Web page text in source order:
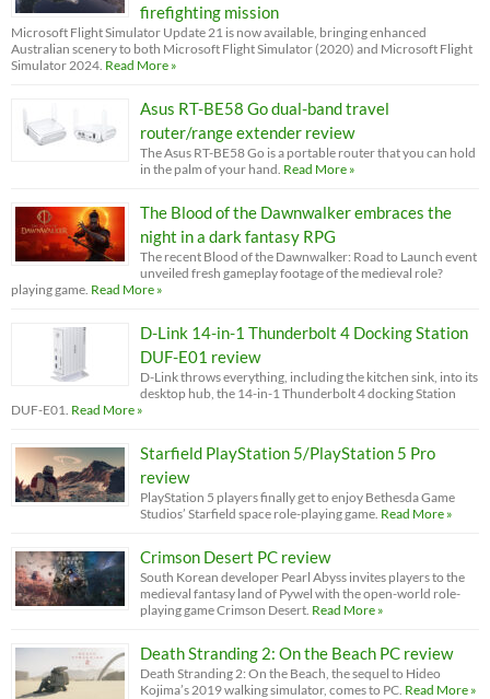
firefighting mission
Microsoft Flight Simulator Update 21 is now available, bringing enhanced
Australian scenery to both Microsoft Flight Simulator (2020) and Microsoft Flight
Simulator 2024. Read More »
Asus RT-BE58 Go dual-band travel
router/range extender review
The Asus RT-BE58 Go is a portable router that you can hold
in the palm of your hand. Read More »
The Blood of the Dawnwalker embraces the
night in a dark fantasy RPG
The recent Blood of the Dawnwalker: Road to Launch event
unveiled fresh gameplay footage of the medieval role?
playing game. Read More »
D-Link 14-in-1 Thunderbolt 4 Docking Station
DUF-E01 review
D-Link throws everything, including the kitchen sink, into its
desktop hub, the 14-in-1 Thunderbolt 4 docking Station
DUF-E01. Read More »
Starfield PlayStation 5/PlayStation 5 Pro
review
PlayStation 5 players finally get to enjoy Bethesda Game
Studios’ Starfield space role-playing game. Read More »
Crimson Desert PC review
South Korean developer Pearl Abyss invites players to the
medieval fantasy land of Pywel with the open-world role-
playing game Crimson Desert. Read More »
Death Stranding 2: On the Beach PC review
Death Stranding 2: On the Beach, the sequel to Hideo
Kojima’s 2019 walking simulator, comes to PC. Read More »